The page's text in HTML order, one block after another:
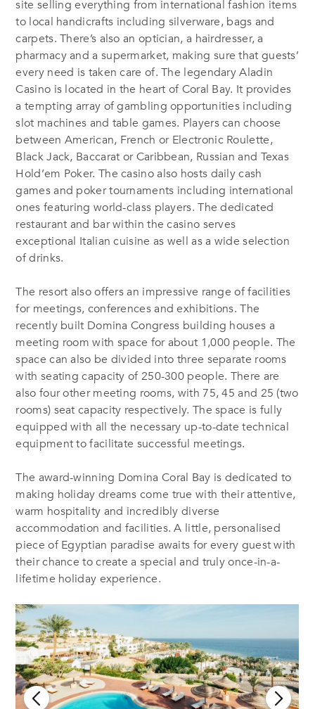
site selling everything from international fashion items
to local handicrafts including silverware, bags and
carpets. There’s also an optician, a hairdresser, a
pharmacy and a supermarket, making sure that guests’
every need is taken care of. The legendary Aladin
Casino is located in the heart of Coral Bay. It provides
a tempting array of gambling opportunities including
slot machines and table games. Players can choose
between American, French or Electronic Roulette,
Black Jack, Baccarat or Caribbean, Russian and Texas
Hold’em Poker. The casino also hosts daily cash
games and poker tournaments including international
ones featuring world-class players. The dedicated
restaurant and bar within the casino serves
exceptional Italian cuisine as well as a wide selection
of drinks.
The resort also offers an impressive range of facilities
for meetings, conferences and exhibitions. The
recently built Domina Congress building houses a
meeting room with space for about 1,000 people. The
space can also be divided into three separate rooms
with seating capacity of 250-300 people. There are
also four other meeting rooms, with 75, 45 and 25 (two
rooms) seat capacity respectively. The space is fully
equipped with all the necessary up-to-date technical
equipment to facilitate successful meetings.
The award-winning Domina Coral Bay is dedicated to
making holiday dreams come true with their attentive,
warm hospitality and incredibly diverse
accommodation and facilities. A little, personalised
piece of Egyptian paradise awaits for every guest with
their chance to create a special and truly once-in-a-
lifetime holiday experience.